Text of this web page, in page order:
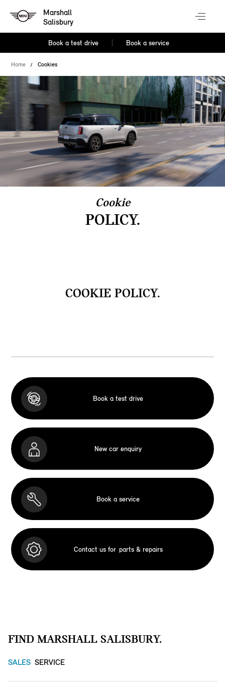
Marshall
Salisbury
Book a test drive Book a service
Home Cookies
Cookie
POLICY.
COOKIE POLICY.
Book a test drive
New car enquiry
Book a service
Contact us for parts & repairs
FIND MARSHALL SALISBURY.
SALES SERVICE